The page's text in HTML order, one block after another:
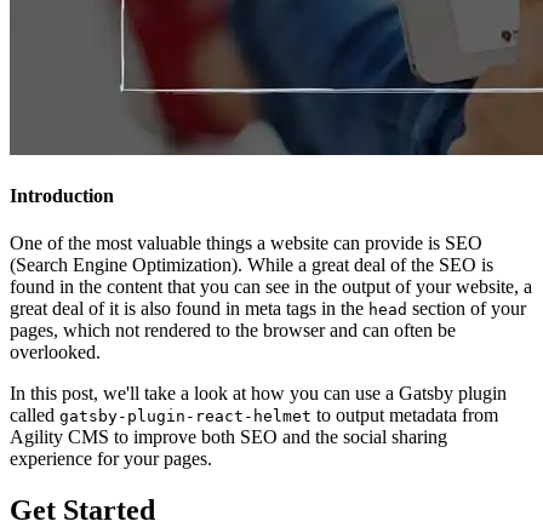
Introduction
One of the most valuable things a website can provide is SEO
(Search Engine Optimization). While a great deal of the SEO is
found in the content that you can see in the output of your website, a
great deal of it is also found in meta tags in the head section of your
pages, which not rendered to the browser and can often be
overlooked.
In this post, we'll take a look at how you can use a Gatsby plugin
called gatsby-plugin-react-helmet to output metadata from
Agility CMS to improve both SEO and the social sharing
experience for your pages.
Get Started